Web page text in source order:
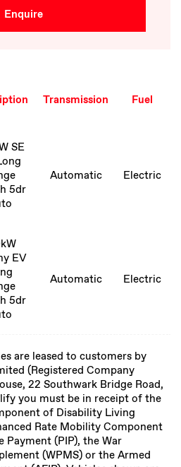
Enquire
Transmission Fuel
SE
5dr
Automatic Electric
EV
5dr
Automatic Electric
are leased to customers by
(Registered Company
22 Southwark Bridge Road,
you must be in receipt of the
of Disability Living
Rate Mobility Component
Payment (PIP), the War
(WPMS) or the Armed